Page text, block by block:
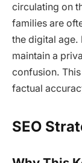
circulating on
families are
the digital age.
maintain a
confusion.
factual
SEO